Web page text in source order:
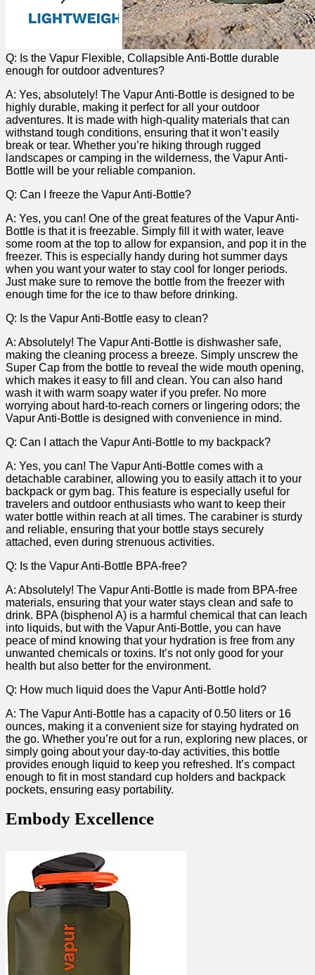
Q: Is the ⁤Vapur Flexible, Collapsible Anti-Bottle durable
enough for outdoor adventures?
A:​ Yes, absolutely! The Vapur​ Anti-Bottle is designed to be
highly durable, making it perfect for all your outdoor​
adventures.​ It‍ is made with high-quality materials that can
withstand tough conditions, ensuring​ that it won’t easily
break ⁤or tear. ​Whether​ you’re hiking through rugged
landscapes or camping in the⁣ wilderness, the Vapur Anti-
Bottle will ⁤be⁢ your reliable companion.
Q: Can I freeze​ the Vapur Anti-Bottle?
A: Yes, ⁤you​ can! One of the great features of the Vapur Anti-
Bottle is ​that it ⁣is freezable. Simply fill it with water, leave
some room at the top to allow for expansion, and pop it ⁣in the
freezer. This is ‍especially handy during hot summer days
when ‍you want your water to stay cool ‌for longer periods.
Just make ⁤sure to remove the bottle from the freezer with
enough time for ⁣the ice to thaw before drinking.
Q: ⁢Is the Vapur Anti-Bottle easy to clean?
A: Absolutely!⁤ The Vapur Anti-Bottle‌ is dishwasher safe,
making the cleaning process a breeze. Simply unscrew the
Super Cap from​ the bottle to reveal the wide mouth opening,
which makes it easy​ to fill and clean. You can also ⁣hand
wash it with warm soapy water if you ‌prefer. ‌No ⁤more
worrying about hard-to-reach corners or lingering odors; the
Vapur Anti-Bottle is designed with⁤ convenience in mind.
Q: Can⁢ I attach the Vapur Anti-Bottle⁤ to​ my backpack?
A: Yes, ⁢you can! ⁣The Vapur Anti-Bottle comes with a
detachable carabiner, allowing​ you ‍to easily attach it to your
backpack or gym bag. This feature is especially useful‌ for
travelers and outdoor enthusiasts who want to keep their​
water bottle within reach at all times. The carabiner is sturdy
and reliable, ensuring that your bottle stays securely
attached, even‍ during strenuous activities.
Q: Is the⁤ Vapur Anti-Bottle BPA-free?
A: Absolutely! The Vapur Anti-Bottle is made ‍from BPA-free
materials, ensuring that your water stays clean and safe to
‌drink. BPA (bisphenol A) ⁣is a harmful chemical that can leach
into ‍liquids, but with the Vapur ‍Anti-Bottle, you can have
peace of mind knowing that your hydration is free from any
unwanted chemicals or toxins. It’s⁢ not only good for your
health but ⁤also better for the environment.
Q: How much liquid does the Vapur Anti-Bottle⁣ hold?
A: The Vapur Anti-Bottle has a capacity of 0.50 liters‍ or 16
ounces, making it a convenient size for staying hydrated‌ on
the go. Whether you’re ‍out for a run, exploring new ‍places, or
simply going about your ​day-to-day activities, this bottle
provides enough liquid​ to keep you refreshed. It’s compact
enough to fit in most‍ standard cup holders and backpack
pockets, ensuring easy portability.
Embody Excellence